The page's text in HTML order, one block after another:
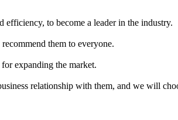
efficiency, to become a leader in the industry.
them to everyone.
expanding the market.
relationship with them, and we will